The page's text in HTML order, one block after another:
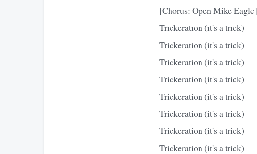
[Chorus: Open Mike Eagle]
Trickeration (it's a trick)
Trickeration (it's a trick)
Trickeration (it's a trick)
Trickeration (it's a trick)
Trickeration (it's a trick)
Trickeration (it's a trick)
Trickeration (it's a trick)
Trickeration (it's a trick)